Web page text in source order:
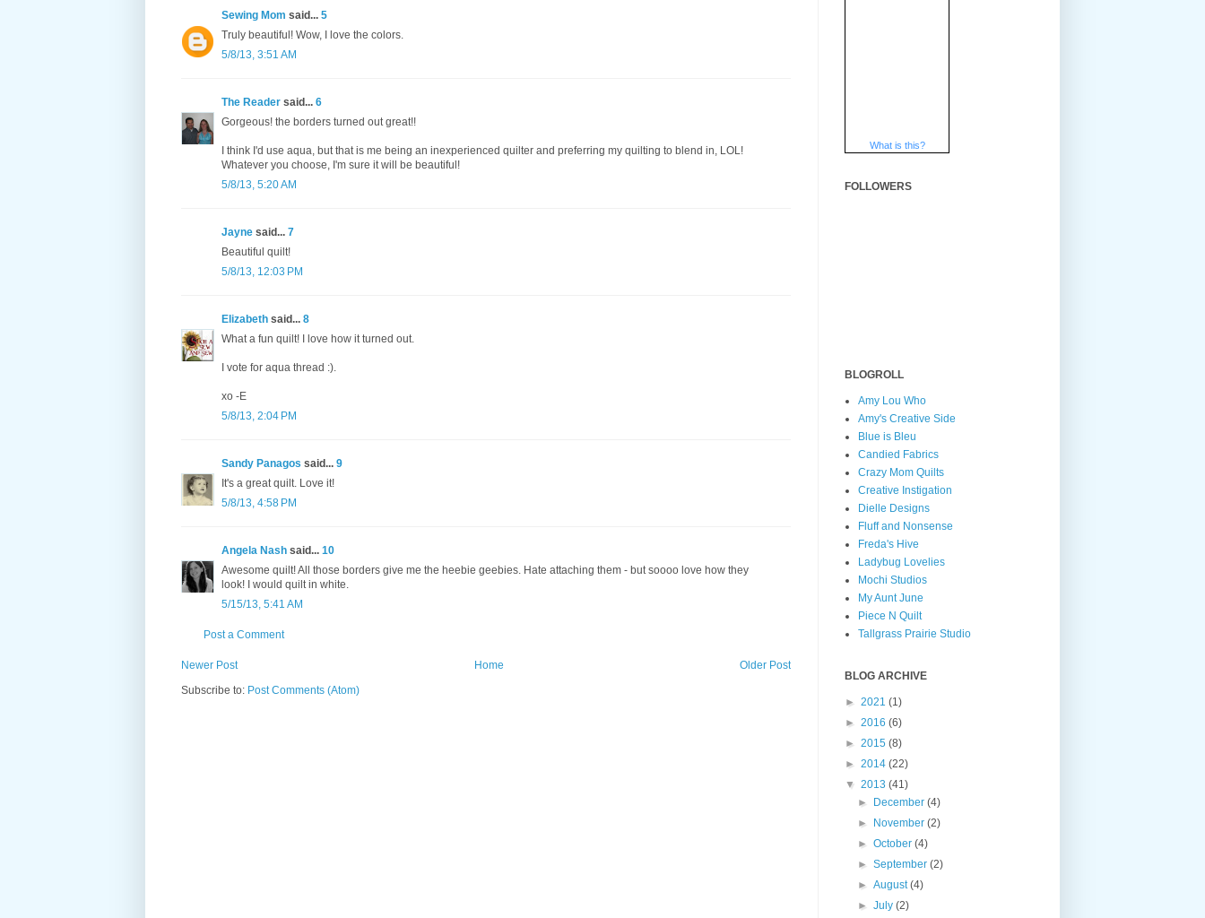
Sewing Mom said... 5
Truly beautiful! Wow, I love the colors.
5/8/13, 3:51 AM
The Reader said... 6
Gorgeous! the borders turned out great!!
I think I'd use aqua, but that is me being an inexperienced quilter and preferring my quilting to blend in, LOL!
Whatever you choose, I'm sure it will be beautiful!
5/8/13, 5:20 AM
Jayne said... 7
Beautiful quilt!
5/8/13, 12:03 PM
Elizabeth said... 8
What a fun quilt! I love how it turned out.
I vote for aqua thread :).
xo -E
5/8/13, 2:04 PM
Sandy Panagos said... 9
It's a great quilt. Love it!
5/8/13, 4:58 PM
Angela Nash said... 10
Awesome quilt! All those borders give me the heebie geebies. Hate attaching them - but soooo love how they
look! I would quilt in white.
5/15/13, 5:41 AM
Post a Comment
Newer Post Older Post
Home
Subscribe to: Post Comments (Atom)
What is this?
FOLLOWERS
BLOGROLL
Amy Lou Who
Amy's Creative Side
Blue is Bleu
Candied Fabrics
Crazy Mom Quilts
Creative Instigation
Dielle Designs
Fluff and Nonsense
Freda's Hive
Ladybug Lovelies
Mochi Studios
My Aunt June
Piece N Quilt
Tallgrass Prairie Studio
BLOG ARCHIVE
► 2021 (1)
► 2016 (6)
► 2015 (8)
► 2014 (22)
▼ 2013 (41)
► December(4)
► November(2)
►October(4)
►September(2)
►August(4)
►July(2)